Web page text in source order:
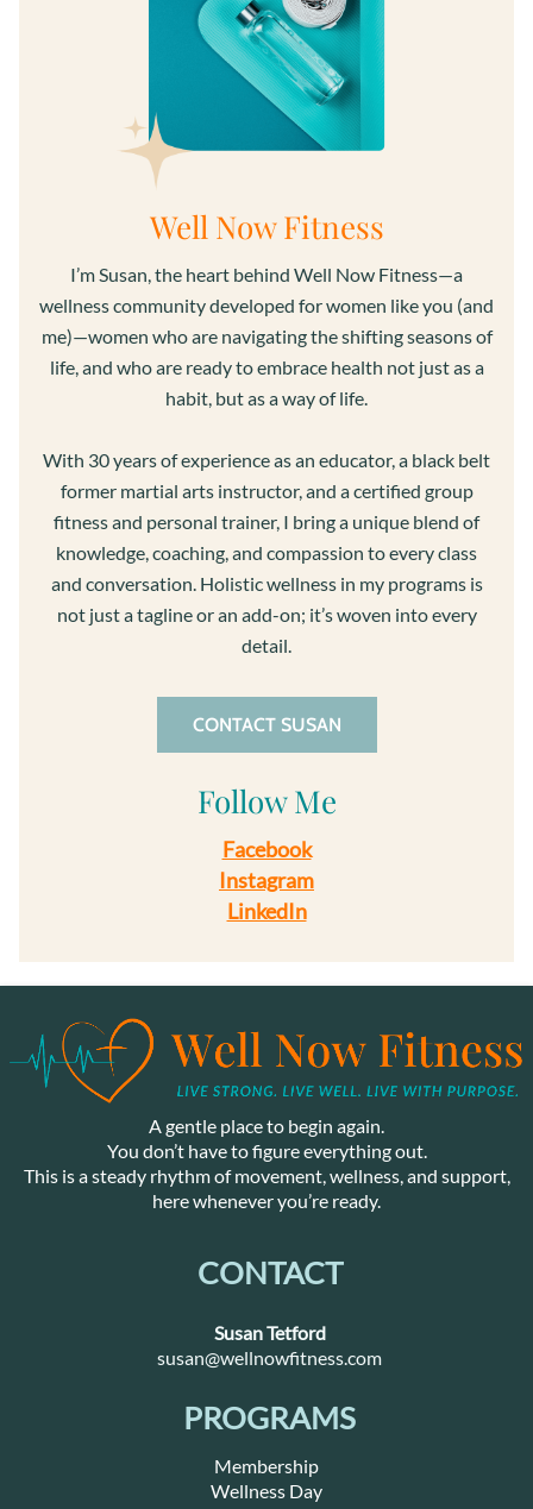
Well Now Fitness
I’m Susan, the heart behind Well Now Fitness—a
wellness community developed for women like you (and
me)—women who are navigating the shifting seasons of
life, and who are ready to embrace health not just as a
habit, but as a way of life.
With 30 years of experience as an educator, a black belt
former martial arts instructor, and a certified group
fitness and personal trainer, I bring a unique blend of
knowledge, coaching, and compassion to every class
and conversation. Holistic wellness in my programs is
not just a tagline or an add-on; it’s woven into every
detail.
CONTACT SUSAN
Follow Me
Facebook
Instagram
LinkedIn
A gentle place to begin again.
You don’t have to figure everything out.
This is a steady rhythm of movement, wellness, and support,
here whenever you’re ready.
CONTACT
Susan Tetford
susan@wellnowfitness.com
PROGRAMS
Membership
Wellness Day